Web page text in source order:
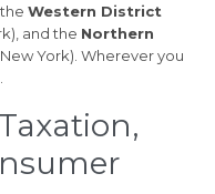
Western District
and the Northern
York). Wherever you